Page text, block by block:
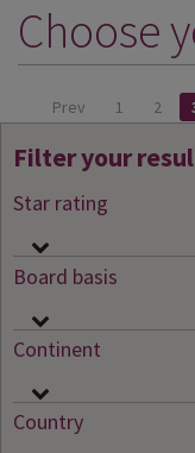
DESTINATIONS
HOLIDAY TYPES
CRUISES
SPECIAL OFFERS
SHOPS
EVENTS
OUR EXPERTS
Choose
Prev 1 2
Filter your
Star rating
Board basis
Continent
Country